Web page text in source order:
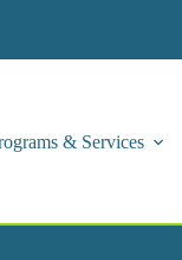
& Services